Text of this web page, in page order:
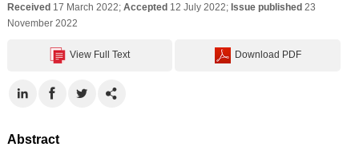
Received17 March 2022; Accepted12 July 2022; Issue published23
November 2022
View Full Text Download PDF
Abstract